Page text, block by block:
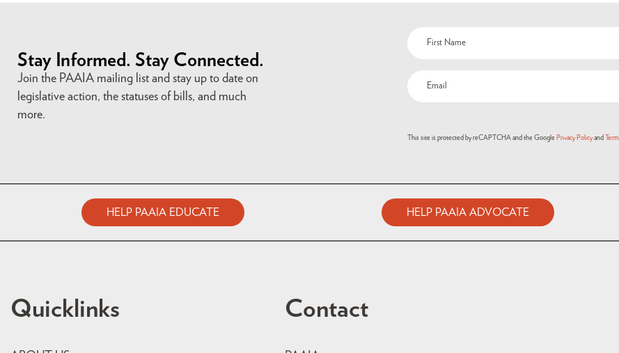
Stay Informed. Stay Connected.
Join the PAAIA mailing list and stay up to date on
legislative action, the statuses of bills, and much
more.
This site is protected by reCAPTCHA and the Google Privacy Policyand
HELP PAAIA EDUCATE HELP PAAIA ADVOCATE
Quicklinks Contact